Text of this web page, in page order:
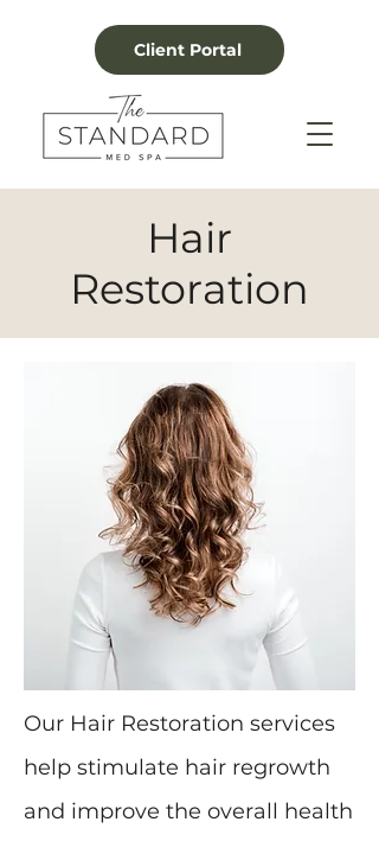
Client Portal
Hair
Restoration
Our Hair Restoration services
help stimulate hair regrowth
and improve the overall health